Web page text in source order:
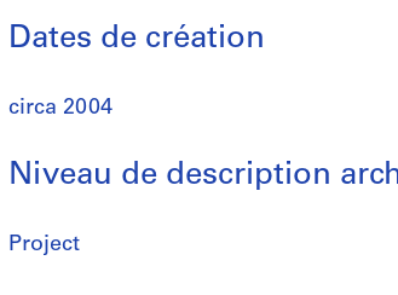
Dates de création
circa 2004
Niveau de description
Project